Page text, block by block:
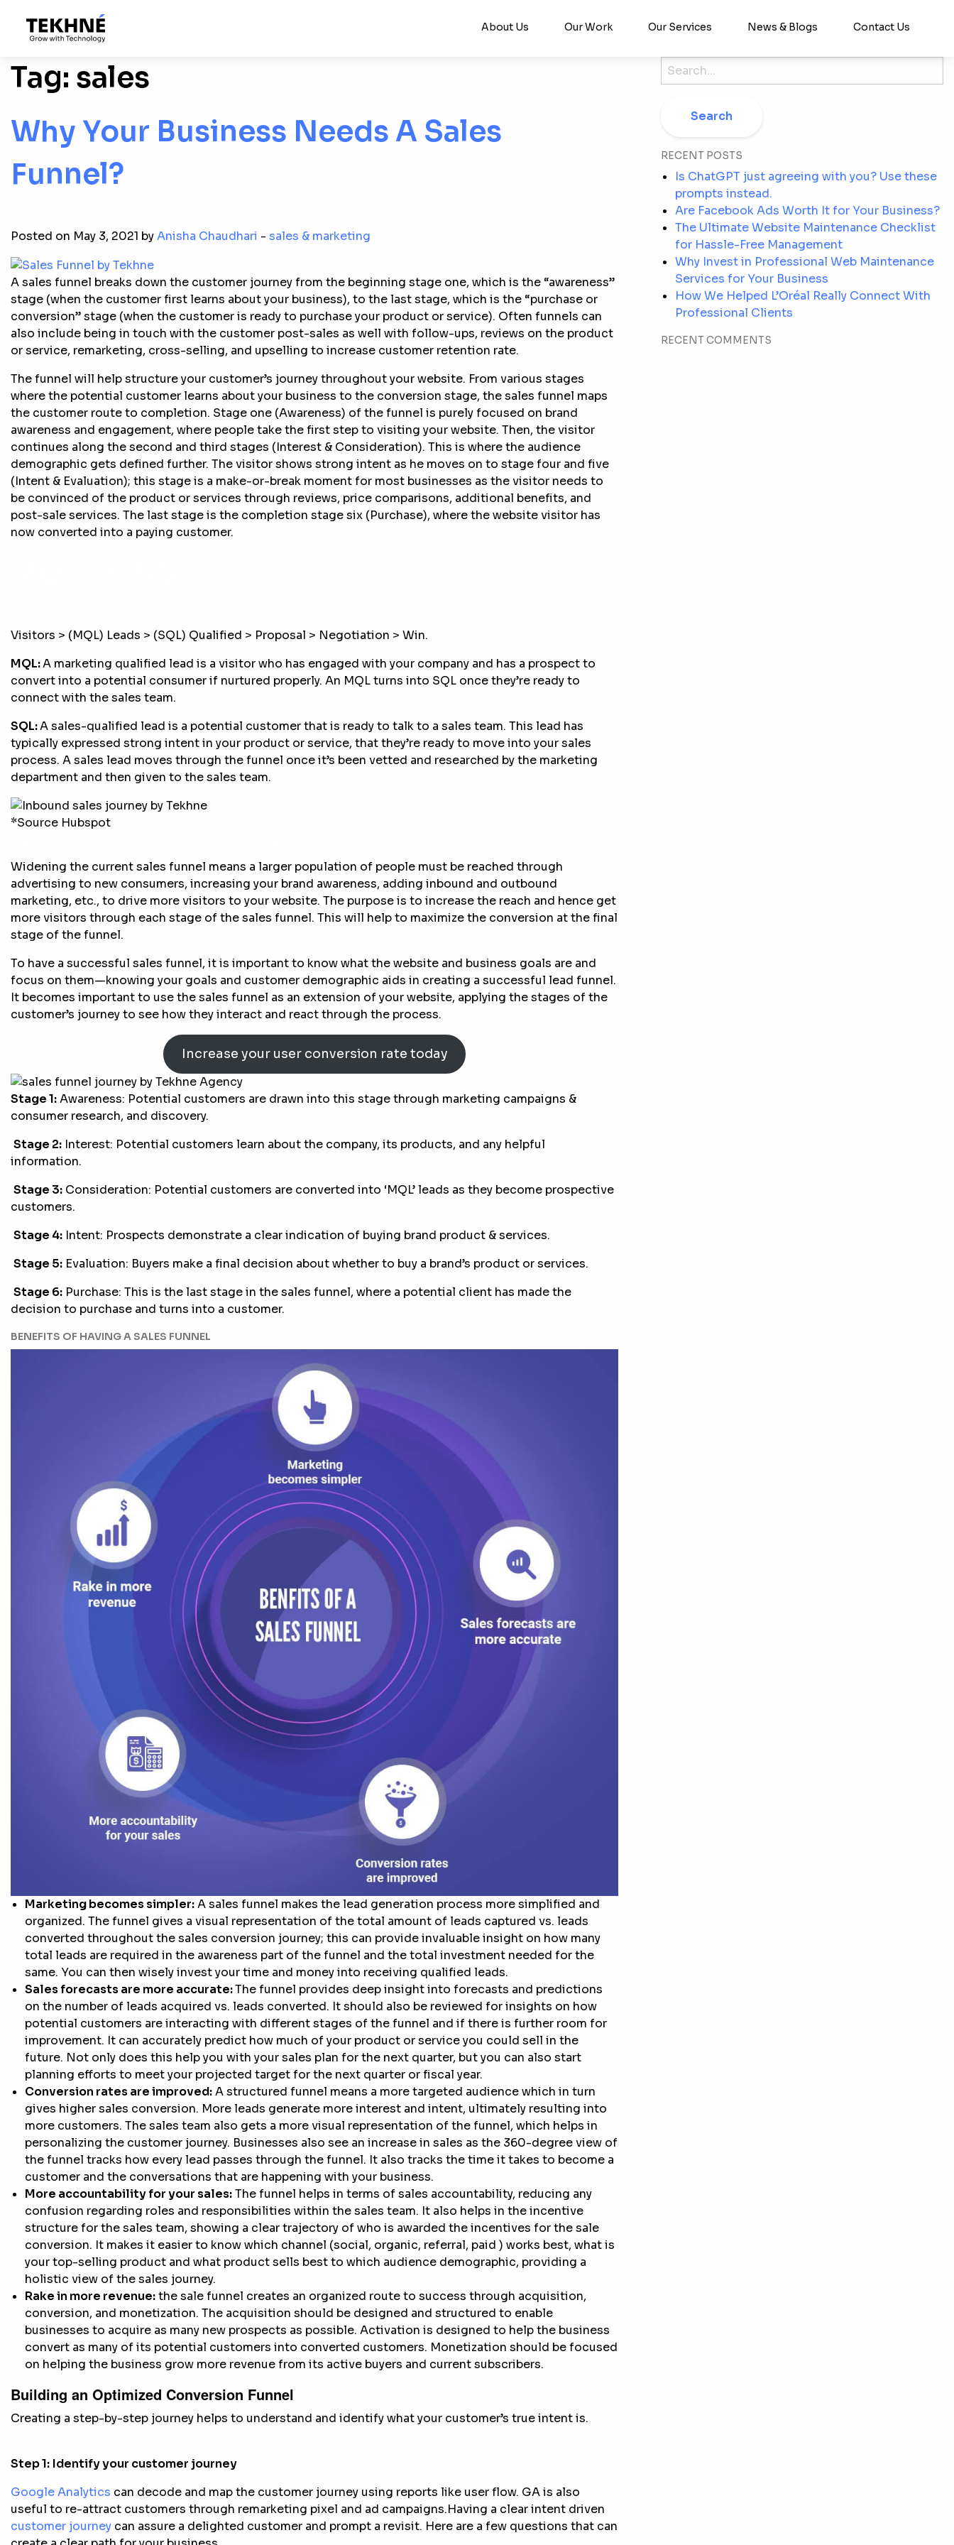
About Us Our Work Our Services News & Blogs Contact Us
Tag: sales
Why Your Business Needs A Sales
Funnel?
Posted on May 3, 2021 byAnisha Chaudhari - sales & marketing
A sales funnel breaks down the customer journey from the beginning stage one, which is the “awareness”
stage (when the customer first learns about your business), to the last stage, which is the “purchase or
conversion” stage (when the customer is ready to purchase your product or service). Often funnels can
also include being in touch with the customer post-sales as well with follow-ups, reviews on the product
or service, remarketing, cross-selling, and upselling to increase customer retention rate.
The funnel will help structure your customer’s journey throughout your website. From various stages
where the potential customer learns about your business to the conversion stage, the sales funnel maps
the customer route to completion. Stage one (Awareness) of the funnel is purely focused on brand
awareness and engagement, where people take the first step to visiting your website. Then, the visitor
continues along the second and third stages (Interest & Consideration). This is where the audience
demographic gets defined further. The visitor shows strong intent as he moves on to stage four and five
(Intent & Evaluation); this stage is a make-or-break moment for most businesses as the visitor needs to
be convinced of the product or services through reviews, price comparisons, additional benefits, and
post-sale services. The last stage is the completion stage six (Purchase), where the website visitor has
now converted into a paying customer.
Visitors > (MQL) Leads > (SQL) Qualified > Proposal > Negotiation > Win.
MQL:A marketing qualified lead is a visitor who has engaged with your company and has a prospect to
convert into a potential consumer if nurtured properly. An MQL turns into SQL once they’re ready to
connect with the sales team.
SQL:A sales-qualified lead is a potential customer that is ready to talk to a sales team. This lead has
typically expressed strong intent in your product or service, that they’re ready to move into your sales
process. A sales lead moves through the funnel once it’s been vetted and researched by the marketing
department and then given to the sales team.
*Source Hubspot
Widening the current sales funnel means a larger population of people must be reached through
advertising to new consumers, increasing your brand awareness, adding inbound and outbound
marketing, etc., to drive more visitors to your website. The purpose is to increase the reach and hence get
more visitors through each stage of the sales funnel. This will help to maximize the conversion at the final
stage of the funnel.
To have a successful sales funnel, it is important to know what the website and business goals are and
focus on them—knowing your goals and customer demographic aids in creating a successful lead funnel.
It becomes important to use the sales funnel as an extension of your website, applying the stages of the
customer’s journey to see how they interact and react through the process.
Increase your user conversion rate today
Stage 1:Awareness: Potential customers are drawn into this stage through marketing campaigns &
consumer research, and discovery.
Stage 2: Interest: Potential customers learn about the company, its products, and any helpful
information.
Stage 3: Consideration: Potential customers are converted into ‘MQL’ leads as they become prospective
customers.
Stage 4: Intent: Prospects demonstrate a clear indication of buying brand product & services.
Stage 5: Evaluation: Buyers make a final decision about whether to buy a brand’s product or services.
Stage 6: Purchase: This is the last stage in the sales funnel, where a potential client has made the
decision to purchase and turns into a customer.
BENEFITS OF HAVING A SALES FUNNEL
Marketing becomes simpler:A sales funnel makes the lead generation process more simplified and
organized. The funnel gives a visual representation of the total amount of leads captured vs. leads
converted throughout the sales conversion journey; this can provide invaluable insight on how many
total leads are required in the awareness part of the funnel and the total investment needed for the
same. You can then wisely invest your time and money into receiving qualified leads.
Sales forecasts are more accurate:The funnel provides deep insight into forecasts and predictions
on the number of leads acquired vs. leads converted. It should also be reviewed for insights on how
potential customers are interacting with different stages of the funnel and if there is further room for
improvement. It can accurately predict how much of your product or service you could sell in the
future. Not only does this help you with your sales plan for the next quarter, but you can also start
planning efforts to meet your projected target for the next quarter or fiscal year.
Conversion rates are improved:A structured funnel means a more targeted audience which in turn
gives higher sales conversion. More leads generate more interest and intent, ultimately resulting into
more customers. The sales team also gets a more visual representation of the funnel, which helps in
personalizing the customer journey. Businesses also see an increase in sales as the 360-degree view of
the funnel tracks how every lead passes through the funnel. It also tracks the time it takes to become a
customer and the conversations that are happening with your business.
More accountability for your sales:The funnel helps in terms of sales accountability, reducing any
confusion regarding roles and responsibilities within the sales team. It also helps in the incentive
structure for the sales team, showing a clear trajectory of who is awarded the incentives for the sale
conversion. It makes it easier to know which channel (social, organic, referral, paid ) works best, what is
your top-selling product and what product sells best to which audience demographic, providing a
holistic view of the sales journey.
Rake in more revenue:the sale funnel creates an organized route to success through acquisition,
conversion, and monetization. The acquisition should be designed and structured to enable
businesses to acquire as many new prospects as possible. Activation is designed to help the business
convert as many of its potential customers into converted customers. Monetization should be focused
on helping the business grow more revenue from its active buyers and current subscribers.
Building an Optimized Conversion Funnel
Creating a step-by-step journey helps to understand and identify what your customer’s true intent is.
Step 1: Identify your customer journey
Google Analytics can decode and map the customer journey using reports like user flow. GA is also
useful to re-attract customers through remarketing pixel and ad campaigns.Having a clear intent driven
customer journey can assure a delighted customer and prompt a revisit. Here are a few questions that can
Search
for:
RECENT POSTS
Is ChatGPT just agreeing with you? Use these
prompts instead.
Are Facebook Ads Worth It for Your Business?
The Ultimate Website Maintenance Checklist
for Hassle-Free Management
Why Invest in Professional Web Maintenance
Services for Your Business
How We Helped L’Oréal Really Connect With
Professional Clients
RECENT COMMENTS